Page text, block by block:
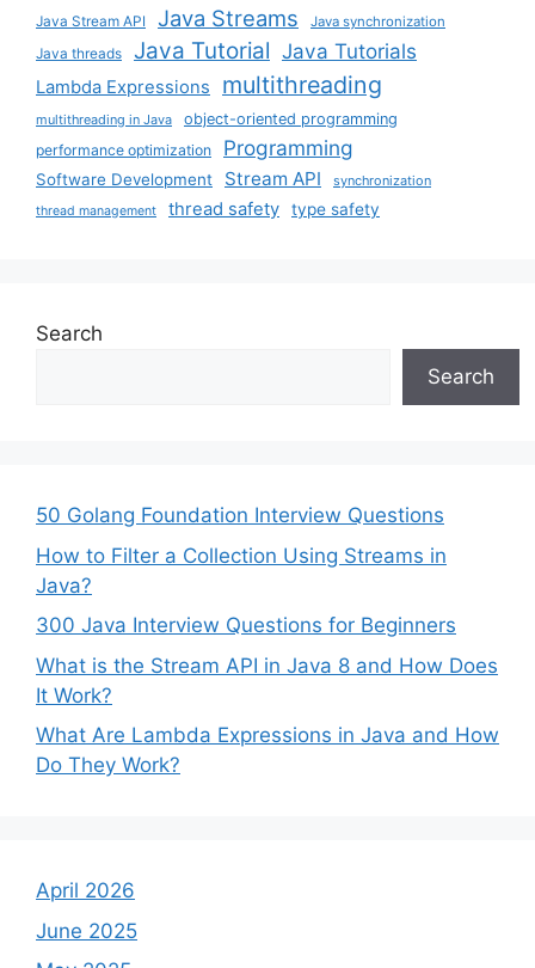
Java Stream API Java Streams Java synchronization
Java threads Java Tutorial Java Tutorials
Lambda Expressions multithreading
multithreading in Java
object-oriented programming
performance optimization
Programming
Software Development Stream API synchronization
thread management thread safety type safety
Search
Search
50 Golang Foundation Interview Questions
How to Filter a Collection Using Streams in
Java?
300 Java Interview Questions for Beginners
What is the Stream API in Java 8 and How Does
It Work?
What Are Lambda Expressions in Java and How
Do They Work?
April 2026
June 2025